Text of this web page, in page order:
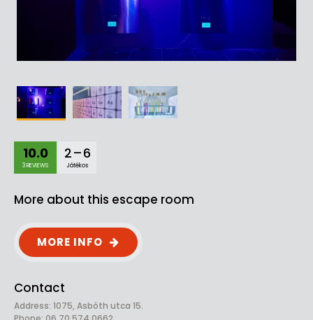
10.0
3 REVIEWS
2 – 6
Játékos
More about this escape room
MORE INFO
Contact
Address: 1075, Asbóth utca 15.